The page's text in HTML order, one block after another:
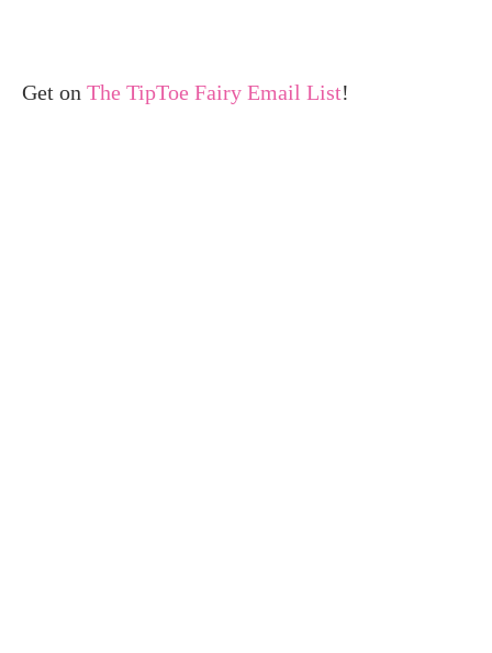
Get on The TipToe Fairy Email List!